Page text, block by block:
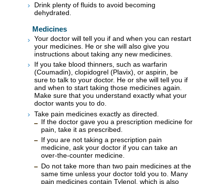
Drink plenty of fluids to avoid becoming
dehydrated.
Medicines
Your doctor will tell you if and when you can restart
your medicines. He or she will also give you
instructions about taking any new medicines.
If you take blood thinners, such as warfarin
(Coumadin), clopidogrel (Plavix), or aspirin, be
sure to talk to your doctor. He or she will tell you if
and when to start taking those medicines again.
Make sure that you understand exactly what your
doctor wants you to do.
Take pain medicines exactly as directed.
If the doctor gave you a prescription medicine for
pain, take it as prescribed.
If you are not taking a prescription pain
medicine, ask your doctor if you can take an
over-the-counter medicine.
Do not take more than two pain medicines at the
same time unless your doctor told you to. Many
pain medicines contain Tylenol, which is also